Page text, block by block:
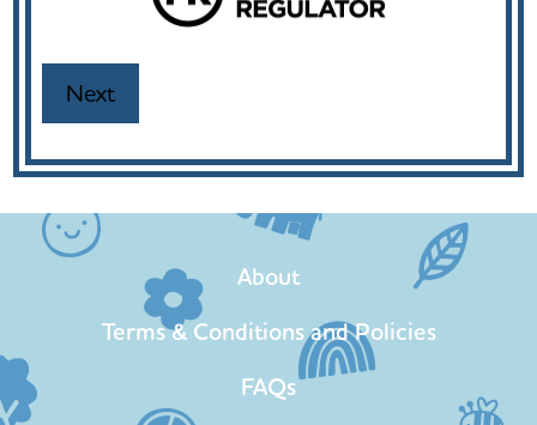
About
Terms & Conditions and Policies
FAQs